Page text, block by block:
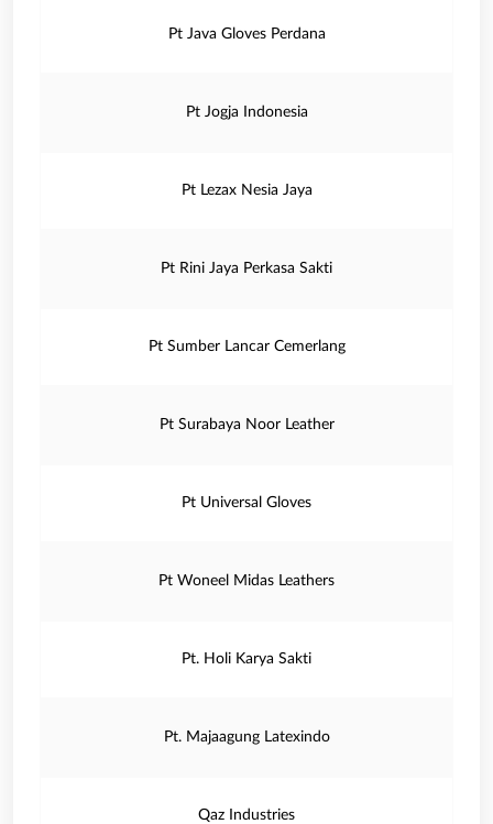
Pt Java Gloves Perdana
Pt Jogja Indonesia
Pt Lezax Nesia Jaya
Pt Rini Jaya Perkasa Sakti
Pt Sumber Lancar Cemerlang
Pt Surabaya Noor Leather
Pt Universal Gloves
Pt Woneel Midas Leathers
Pt. Holi Karya Sakti
Pt. Majaagung Latexindo
Qaz Industries